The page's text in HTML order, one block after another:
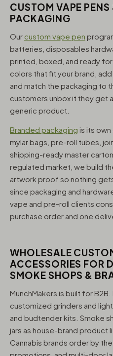
CUSTOM VAPE
PACKAGING
Our custom vape pen
batteries, disposables
printed, boxed, and ready
colors that fit your brand,
and match the packaging to
customers unbox it they get
generic product.
Branded packaging is its
mylar bags, pre-roll tubes,
shipping-ready master
regulated market, we build
artwork proof so nothing
since packaging and
vape and pre-roll clients
purchase order and one
WHOLESALE
ACCESSORIES FOR
SMOKE SHOPS &
MunchMakers is built for
customized grinders and
and budtender kits. Smoke
jars as house-brand product
Cannabis brands order by